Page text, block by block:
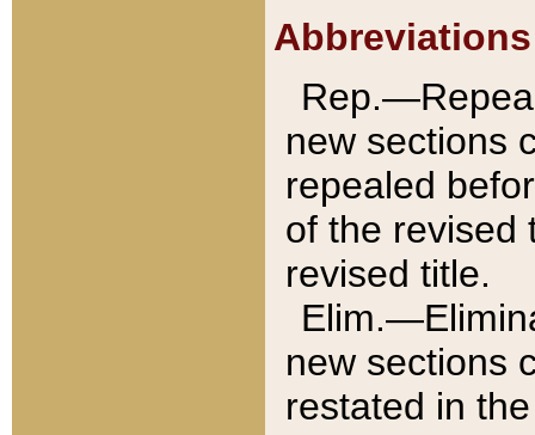
Abbreviations
new sections
repealed
of the revised
revised title.
new sections
restated in